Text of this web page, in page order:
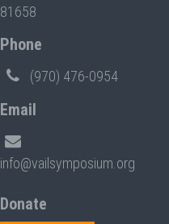
81658
Phone
(970) 476-0954
Email
info@vailsymposium.org
Donate